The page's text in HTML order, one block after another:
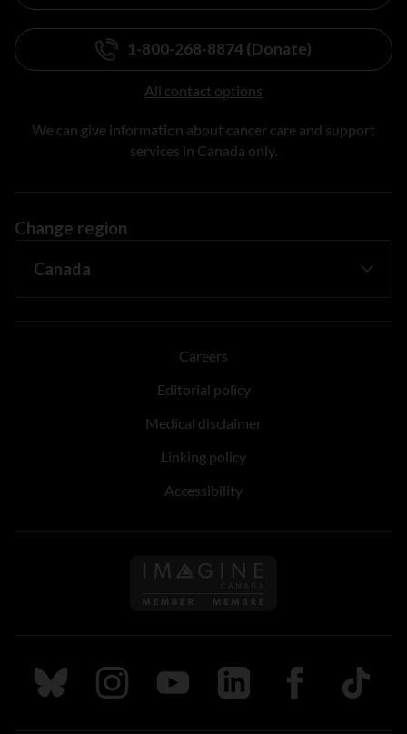
1-800-268-8874 (Donate)
All contact options
We can give information about cancer care and support
services in Canada only.
Change region
Careers
Editorial policy
Medical disclaimer
Linking policy
Accessibility
Follow us on Imagine
Follow us on Bluesky
Follow us on Instagram
Follow us on Youtube
Follow us on LinkedIn
Follow us on
TikTok